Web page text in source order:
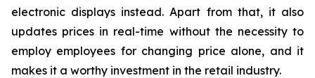
electronic displays instead. Apart from that, it also
updates prices in real-time without the necessity to
employ employees for changing price alone, and it
makes it a worthy investment in the retail industry.